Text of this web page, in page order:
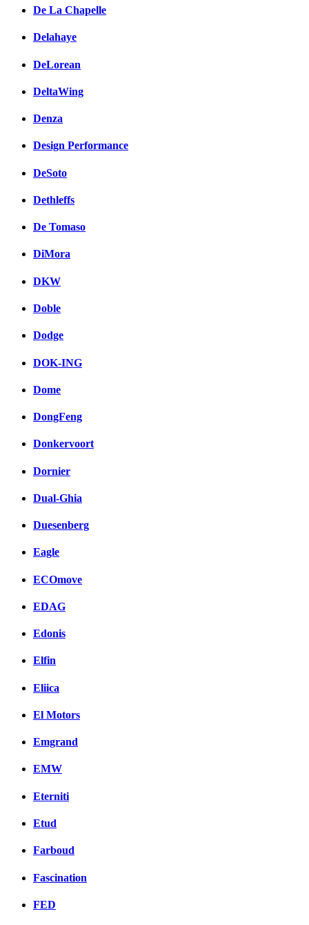
De La Chapelle
Delahaye
DeLorean
DeltaWing
Denza
Design Performance
DeSoto
Dethleffs
De Tomaso
DiMora
DKW
Doble
Dodge
DOK-ING
Dome
DongFeng
Donkervoort
Dornier
Dual-Ghia
Duesenberg
Eagle
ECOmove
EDAG
Edonis
Elfin
Eliica
El Motors
Emgrand
EMW
Eterniti
Etud
Farboud
Fascination
FED